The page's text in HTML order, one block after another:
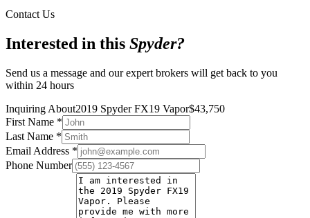
Contact Us
Interested in this Spyder?
Send us a message and our expert brokers will get back to you
within 24 hours
Inquiring About2019 Spyder FX19 Vapor$43,750
First Name *
Last Name *
Email Address *
Phone Number